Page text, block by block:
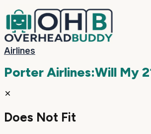
Airlines
Porter Airlines:Will My
Does Not Fit